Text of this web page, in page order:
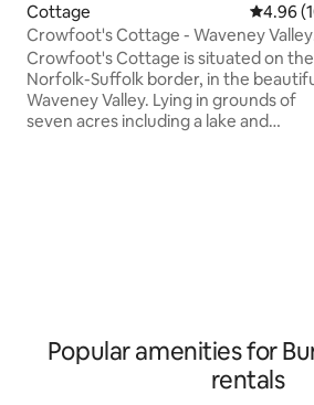
Cottage 4.96
4.96
Crowfoot's Cottage - Waveney Valley
Broads Fishing
Crowfoot's Cottage is situated on the
Norfolk-Suffolk border, in the
Waveney Valley. Lying in grounds of
seven acres including a lake and
Popular amenities for
rentals